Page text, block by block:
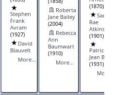
Stephen
Frank
Avram
(1927)
David
Blauvelt
More...
Roberta
Jane Bailey
(2004)
Rebecca
Ann
Baumwart
(1910)
More...
(1870)
Sadie
Rae
Atkins
(1901)
Patricia
Jean Barr
(1931)
More...